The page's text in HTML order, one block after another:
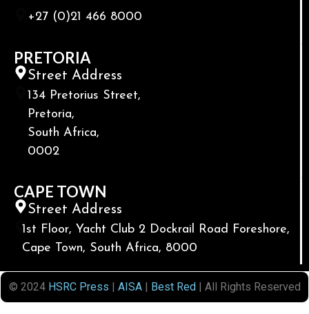
+27 (0)21 466 8000
PRETORIA
Street Address
134 Pretorius Street,
Pretoria,
South Africa,
0002
CAPE TOWN
Street Address
1st Floor, Yacht Club 2 Dockrail Road Foreshore,
Cape Town, South Africa, 8000
© 2024 HSRC Press | AISA| Best Red| All Rights Reserved